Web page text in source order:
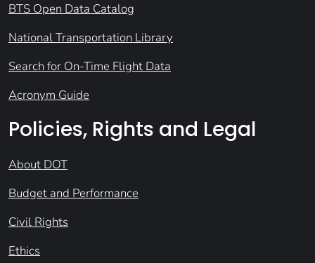
BTS Open Data Catalog
National Transportation Library
Search for On-Time Flight Data
Acronym Guide
Policies, Rights and Legal
About DOT
Budget and Performance
Civil Rights
Ethics